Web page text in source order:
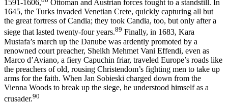
1591-1606,
Ottoman and Austrian forces fought to a standstill. In
1645, the Turks invaded Venetian Crete, quickly capturing all but
the great fortress of Candia; they took Candia, too, but only after a
siege that lasted twenty-four years.89 Finally, in 1683, Kara
Mustafa’s march up the Danube was ardently promoted by a
renowned court preacher, Sheikh Mehmet Vani Effendi, even as
Marco d’Aviano, a fiery Capuchin friar, traveled Europe’s roads like
the preachers of old, rousing Christendom’s fighting men to take up
arms for the faith. When Jan Sobieski charged down from the
Vienna Woods to break up the siege, he understood himself as a
crusader.90